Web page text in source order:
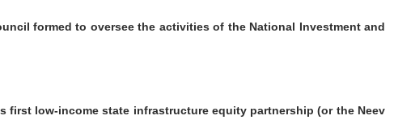
formed to oversee the activities of the National Investment and
first low-income state infrastructure equity partnership (or the Neev